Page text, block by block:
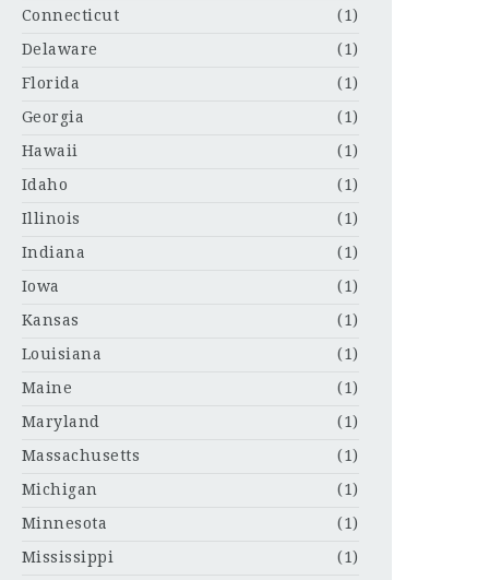
Connecticut
(1)
Delaware
(1)
Florida
(1)
Georgia
(1)
Hawaii
(1)
Idaho
(1)
Illinois
(1)
Indiana
(1)
Iowa
(1)
Kansas
(1)
Louisiana
(1)
Maine
(1)
Maryland
(1)
Massachusetts
(1)
Michigan
(1)
Minnesota
(1)
Mississippi
(1)